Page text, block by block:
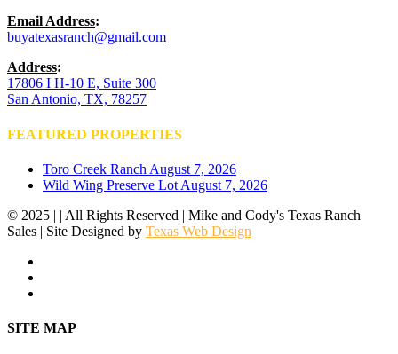
Email Address:
buyatexasranch@gmail.com
Address:
17806 I H-10 E, Suite 300
San Antonio, TX, 78257
FEATURED PROPERTIES
Toro Creek Ranch August 7, 2026
Wild Wing Preserve Lot August 7, 2026
© 2025 | | All Rights Reserved | Mike and Cody's Texas Ranch
Sales | Site Designed by Texas Web Design
Close
SITE MAP